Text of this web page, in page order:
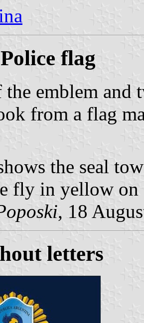
flag
the emblem and
from a flag
the seal
fly in yellow on
, 18
letters